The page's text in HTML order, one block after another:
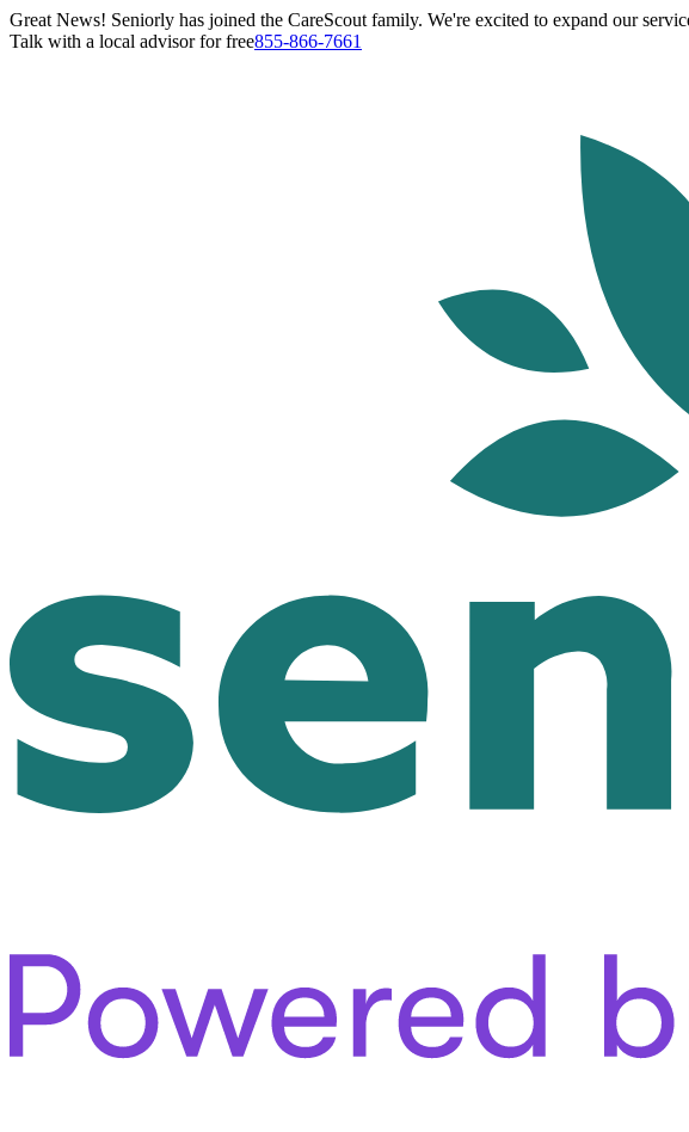
Great News! Seniorly has joined the CareScout family. We're excited to expand our
Talk with a local advisor for free855-866-7661